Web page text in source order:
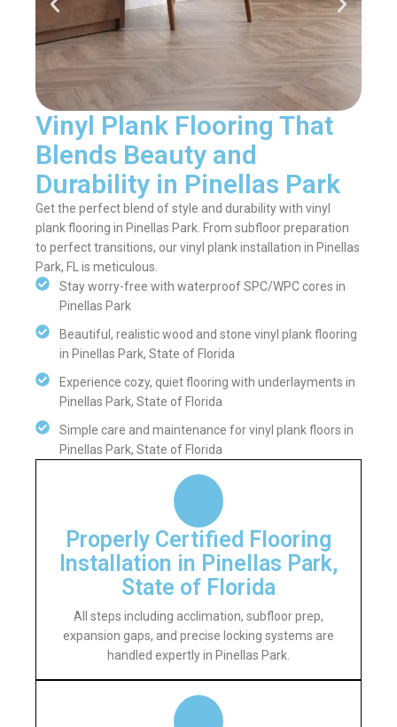
Vinyl Plank Flooring That
Blends Beauty and
Durability in Pinellas Park
Get the perfect blend of style and durability with vinyl
plank flooring in Pinellas Park. From subfloor preparation
to perfect transitions, our vinyl plank installation in Pinellas
Park, FL is meticulous.
Stay worry-free with waterproof SPC/WPC cores in
Pinellas Park
Beautiful, realistic wood and stone vinyl plank flooring
in Pinellas Park, State of Florida
Experience cozy, quiet flooring with underlayments in
Pinellas Park, State of Florida
Simple care and maintenance for vinyl plank floors in
Pinellas Park, State of Florida
Properly Certified Flooring
Installation in Pinellas Park,
State of Florida
All steps including acclimation, subfloor prep,
expansion gaps, and precise locking systems are
handled expertly in Pinellas Park.